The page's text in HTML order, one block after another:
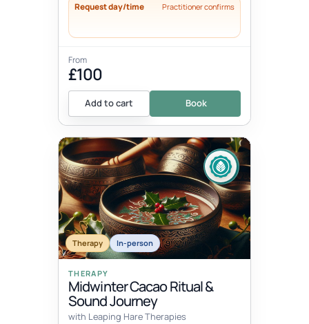
Request day/time Practitioner confirms
From
£100
Add to cart Book
Therapy In-person
THERAPY
Midwinter Cacao Ritual &
Sound Journey
with Leaping Hare Therapies